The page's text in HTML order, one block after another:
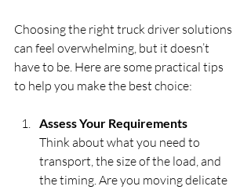
Choosing the right truck driver solutions
can feel overwhelming, but it doesn’t
have to be. Here are some practical tips
to help you make the best choice:
Assess Your Requirements
Think about what you need to
transport, the size of the load, and
the timing. Are you moving delicate